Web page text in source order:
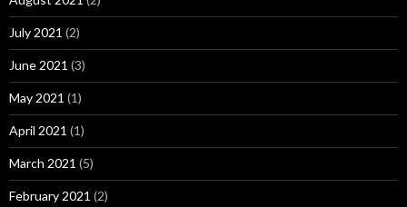
July 2021 (2)
June 2021 (3)
May 2021 (1)
April 2021 (1)
March 2021 (5)
February 2021 (2)